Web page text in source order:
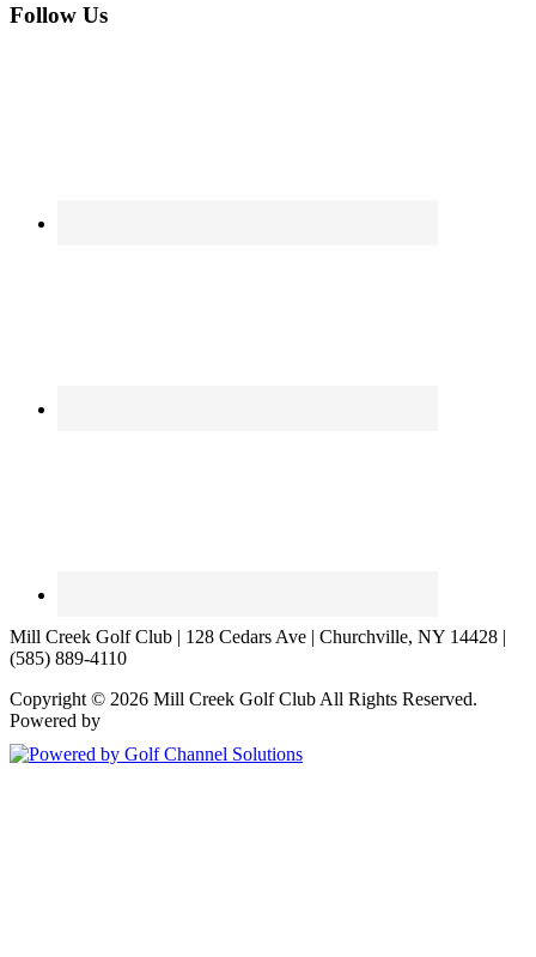
Follow Us
Mill Creek Golf Club | 128 Cedars Ave | Churchville, NY 14428 |
(585) 889-4110
Copyright © 2026 Mill Creek Golf Club All Rights Reserved.
Powered by